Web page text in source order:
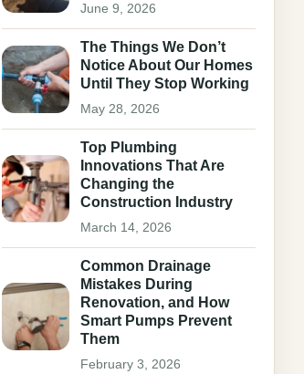
June 9, 2026
The Things We Don’t
Notice About Our Homes
Until They Stop Working
May 28, 2026
Top Plumbing
Innovations That Are
Changing the
Construction Industry
March 14, 2026
Common Drainage
Mistakes During
Renovation, and How
Smart Pumps Prevent
Them
February 3, 2026